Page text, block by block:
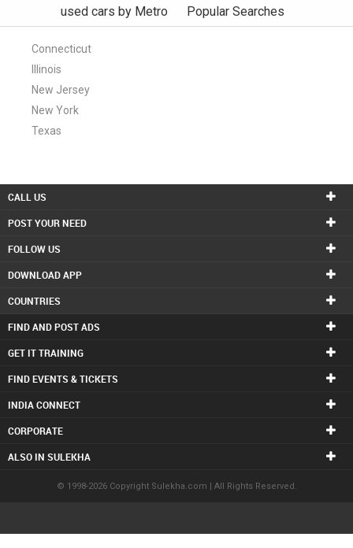
used cars by Metro Popular Searches
Connecticut
Illinois
New Jersey
New York
Texas
CALL US
POST YOUR NEED
FOLLOW US
DOWNLOAD APP
COUNTRIES
FIND AND POST ADS
GET IT TRAINING
FIND EVENTS & TICKETS
INDIA CONNECT
CORPORATE
ALSO IN SULEKHA
© 1998-2026 Copyright Sulekha.com | All Rights Reserved.